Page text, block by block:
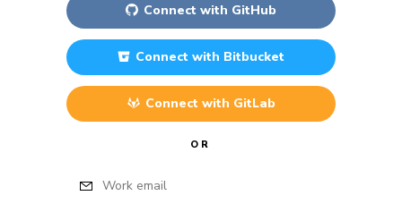
Connect with GitHub
Connect with Bitbucket
Connect with GitLab
OR
Work email